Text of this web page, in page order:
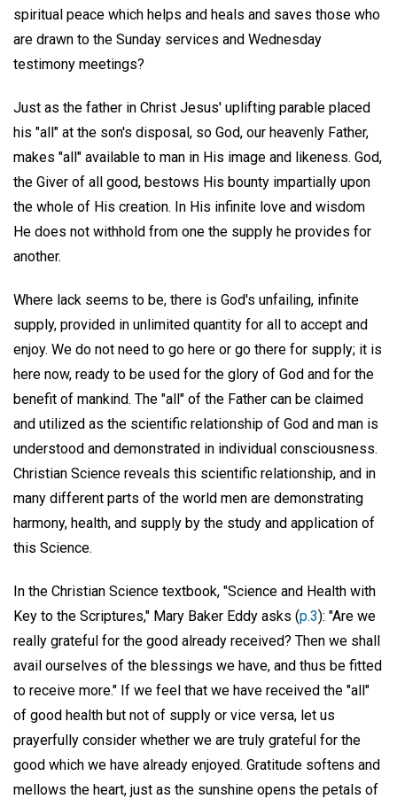
spiritual peace which helps and heals and saves those who
are drawn to the Sunday services and Wednesday
testimony meetings?
Just as the father in Christ Jesus' uplifting parable placed
his "all" at the son's disposal, so God, our heavenly Father,
makes "all" available to man in His image and likeness. God,
the Giver of all good, bestows His bounty impartially upon
the whole of His creation. In His infinite love and wisdom
He does not withhold from one the supply he provides for
another.
Where lack seems to be, there is God's unfailing, infinite
supply, provided in unlimited quantity for all to accept and
enjoy. We do not need to go here or go there for supply; it is
here now, ready to be used for the glory of God and for the
benefit of mankind. The "all" of the Father can be claimed
and utilized as the scientific relationship of God and man is
understood and demonstrated in individual consciousness.
Christian Science reveals this scientific relationship, and in
many different parts of the world men are demonstrating
harmony, health, and supply by the study and application of
this Science.
In the Christian Science textbook, "Science and Health with
Key to the Scriptures," Mary Baker Eddy asks (p.3): "Are we
really grateful for the good already received? Then we shall
avail ourselves of the blessings we have, and thus be fitted
to receive more." If we feel that we have received the "all"
of good health but not of supply or vice versa, let us
prayerfully consider whether we are truly grateful for the
good which we have already enjoyed. Gratitude softens and
mellows the heart, just as the sunshine opens the petals of